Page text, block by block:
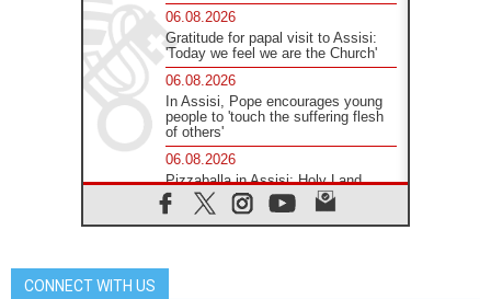
06.08.2026
Gratitude for papal visit to Assisi:
'Today we feel we are the Church'
06.08.2026
In Assisi, Pope encourages young
people to 'touch the suffering flesh
of others'
06.08.2026
Pizzaballa in Assisi: Holy Land
Christians are tired; they want
peace
CONNECT WITH US